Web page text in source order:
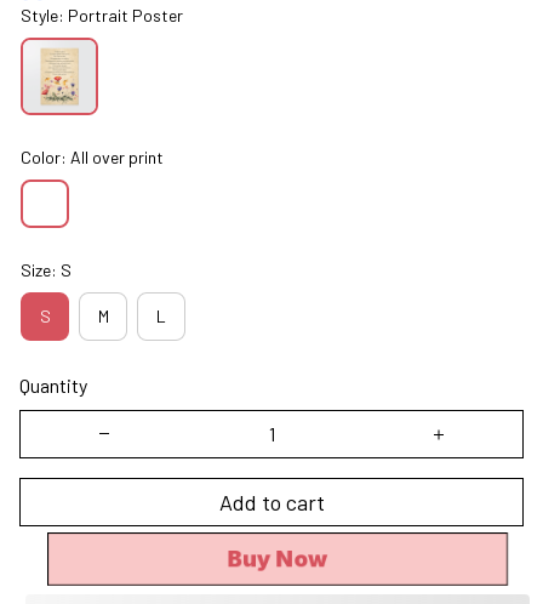
Style: Portrait Poster
Color: All over print
Size: S
S M L
Quantity
Add to cart
Buy Now